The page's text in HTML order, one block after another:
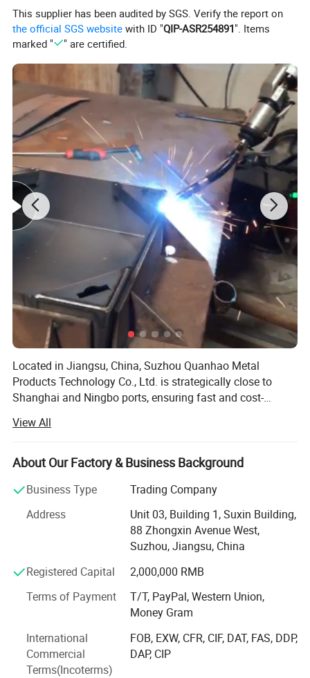
This supplier has been audited by SGS. Verify the report on
the official SGS website with ID "QIP-ASR254891". Items
marked "
" are certified.
Located in Jiangsu, China, Suzhou Quanhao Metal
Products Technology Co., Ltd. is strategically close to
Shanghai and Ningbo ports, ensuring fast and cost-
manufacturing hubs allows us to offer competitive pricing
and efficient supply chain management. Comprehensive
Metal Solutions. We specialize in trading a wide range of
covers, steel gratings, bollards, tactile indicators, bike
racks, bike repair stations, benches, bins, fence & barriers,
tree gratesCamping Products: Folding chairs, folding cots,
wagons, folding tables, grills, BBQ stovesOther Metal
Products: Blower wheels, storage racks, shelves, brackets,
enclosures, dog kennels, etc. Metal Fabrication
Tailored solutions for OEM/ODM projects. √ Strict Quality
Control: Compliance with ASTM, DIN, and ISO standards.
√ Export Expertise: Hassle-free documentation and
logistics support. Global ReachWe serve clients in Europe,
North America, Oceania, and Asia, delivering quality metal
View All
About Our Factory & Business Background
Business Type
Trading Company
Address
Unit 03, Building 1, Suxin Building,
88 Zhongxin Avenue West,
Suzhou, Jiangsu, China
Registered Capital
2,000,000 RMB
Terms of Payment
T/T, PayPal, Western Union,
Money Gram
International
Commercial
Terms(Incoterms)
FOB, EXW, CFR, CIF, DAT, FAS, DDP,
DAP, CIP